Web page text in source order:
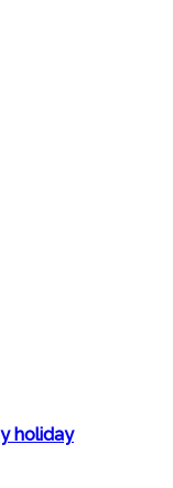
holiday